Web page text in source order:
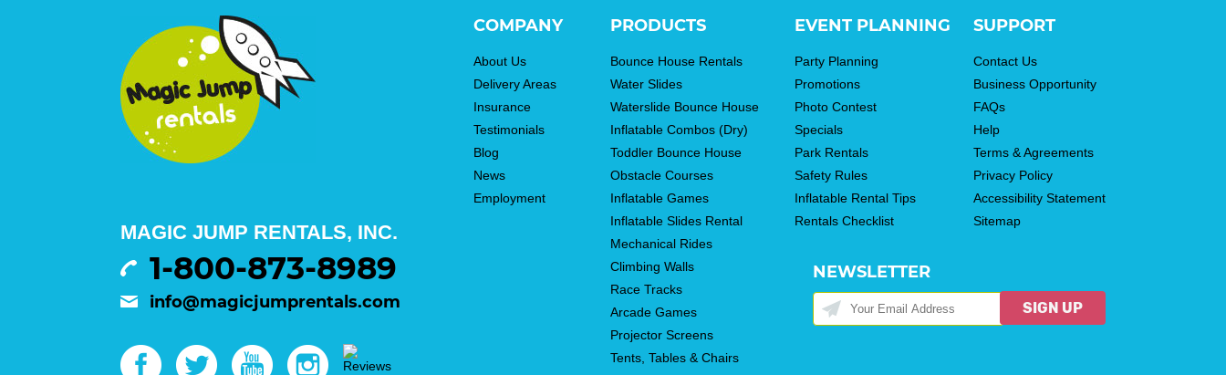
MAGIC JUMP RENTALS, INC.
1-800-873-8989
info@magicjumprentals.com
NEWSLETTER
SIGN UP
COMPANY
About Us
Delivery Areas
Insurance
Testimonials
Blog
News
Employment
PRODUCTS
Bounce House Rentals
Water Slides
Waterslide Bounce House
Inflatable Combos (Dry)
Toddler Bounce House
Obstacle Courses
Inflatable Games
Inflatable Slides Rental
Mechanical Rides
Climbing Walls
Race Tracks
Arcade Games
Projector Screens
Tents, Tables & Chairs
EVENT PLANNING
Party Planning
Promotions
Photo Contest
Specials
Park Rentals
Safety Rules
Inflatable Rental Tips
Rentals Checklist
SUPPORT
Contact Us
Business Opportunity
FAQs
Help
Terms & Agreements
Privacy Policy
Accessibility Statement
Sitemap